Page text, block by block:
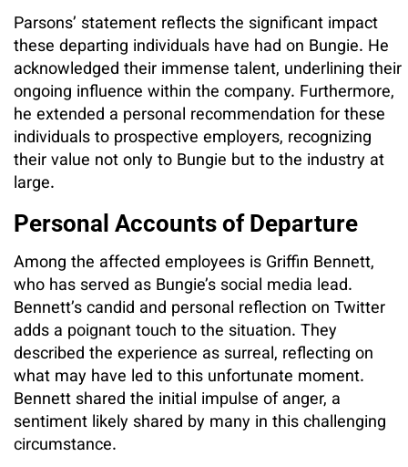
Parsons’ statement reflects the significant impact
these departing individuals have had on Bungie. He
acknowledged their immense talent, underlining their
ongoing influence within the company. Furthermore,
he extended a personal recommendation for these
individuals to prospective employers, recognizing
their value not only to Bungie but to the industry at
large.
Personal Accounts of Departure
Among the affected employees is Griffin Bennett,
who has served as Bungie’s social media lead.
Bennett’s candid and personal reflection on Twitter
adds a poignant touch to the situation. They
described the experience as surreal, reflecting on
what may have led to this unfortunate moment.
Bennett shared the initial impulse of anger, a
sentiment likely shared by many in this challenging
circumstance.